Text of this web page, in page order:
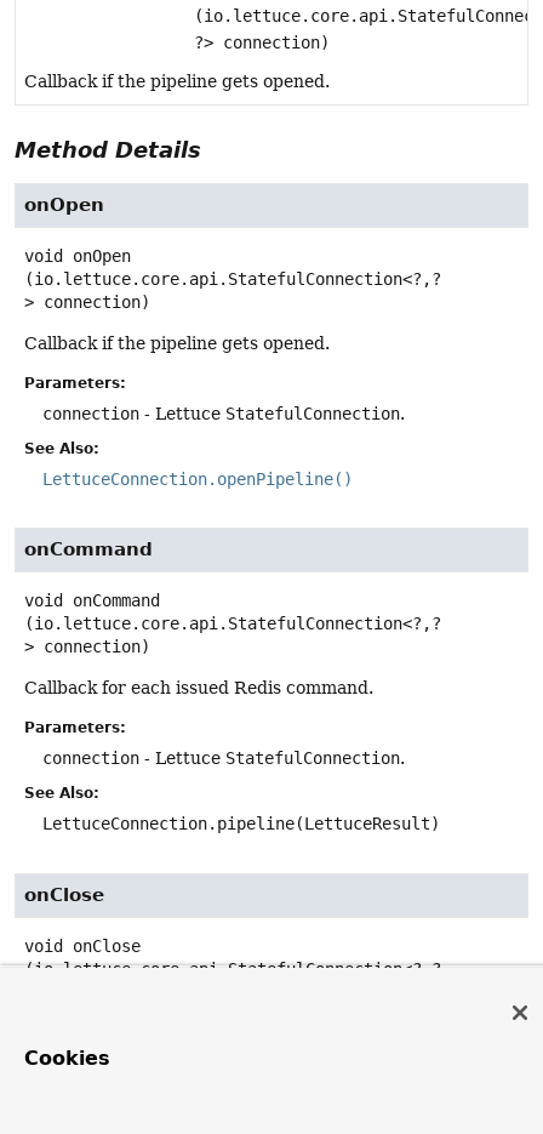
?> connection)
Callback if the pipeline gets opened.
Method Details
onOpen
void
onOpen
(io.lettuce.core.api.StatefulConnection<?,?
> connection)
Callback if the pipeline gets opened.
Parameters:
connection - Lettuce StatefulConnection.
See Also:
LettuceConnection.openPipeline()
onCommand
void
onCommand
(io.lettuce.core.api.StatefulConnection<?,?
> connection)
Callback for each issued Redis command.
Parameters:
connection - Lettuce StatefulConnection.
See Also:
LettuceConnection.pipeline(LettuceResult)
onClose
void onClose
(io.lettuce.core.api.StatefulConnection<?,?
Cookies